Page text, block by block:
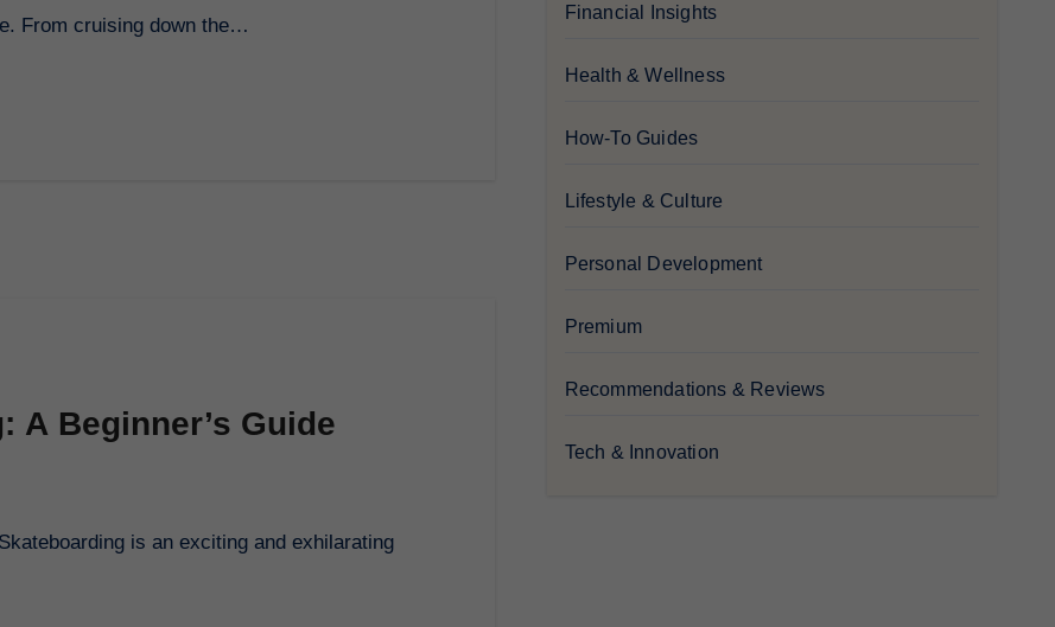
From cruising down the…
A Beginner’s Guide
Financial Insights
Health & Wellness
How-To Guides
Lifestyle & Culture
Personal Development
Premium
Recommendations & Reviews
Tech & Innovation